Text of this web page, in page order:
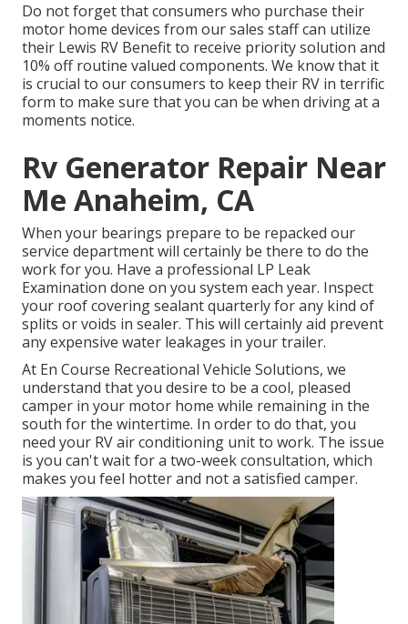
Do not forget that consumers who purchase their
motor home devices from our sales staff can utilize
their Lewis RV Benefit to receive priority solution and
10% off routine valued components. We know that it
is crucial to our consumers to keep their RV in terrific
form to make sure that you can be when driving at a
moments notice.
Rv Generator Repair Near
Me Anaheim, CA
When your bearings prepare to be repacked our
service department will certainly be there to do the
work for you. Have a professional LP Leak
Examination done on you system each year. Inspect
your roof covering sealant quarterly for any kind of
splits or voids in sealer. This will certainly aid prevent
any expensive water leakages in your trailer.
At En Course Recreational Vehicle Solutions, we
understand that you desire to be a cool, pleased
camper in your motor home while remaining in the
south for the wintertime. In order to do that, you
need your RV air conditioning unit to work. The issue
is you can't wait for a two-week consultation, which
makes you feel hotter and not a satisfied camper.